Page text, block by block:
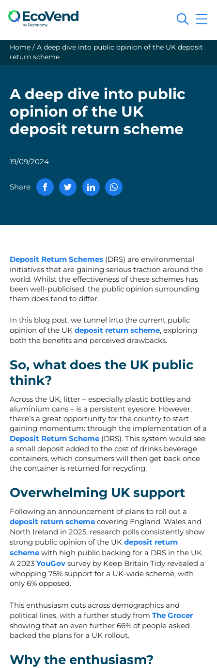
Search
Home / A deep dive into public opinion of the UK deposit
return scheme
A deep dive into public
opinion of the UK
deposit return scheme
19/09/2024
Share
Deposit Return Schemes (DRS) are environmental
initiatives that are gaining serious traction around the
world. Whilst the effectiveness of these schemes has
been well-publicised, the public opinion surrounding
them does tend to differ.
In this blog post, we tunnel into the current public
opinion of the UK deposit return scheme, exploring
both the benefits and perceived drawbacks.
So, what does the UK public
think?
Across the UK, litter – especially plastic bottles and
aluminium cans – is a persistent eyesore. However,
there’s a great opportunity for the country to start
gaining momentum: through the implementation of a
Deposit Return Scheme (DRS). This system would see
a small deposit added to the cost of drinks beverage
containers, which consumers will then get back once
the container is returned for recycling.
Overwhelming UK support
Following an announcement of plans to roll out a
deposit return scheme covering England, Wales and
North Ireland in 2025, research polls consistently show
strong public opinion of the UK deposit return
scheme with high public backing for a DRS in the UK.
A 2023 YouGov survey by Keep Britain Tidy revealed a
whopping 75% support for a UK-wide scheme, with
only 6% opposed.
This enthusiasm cuts across demographics and
political lines, with a further study from The Grocer
showing that an even further 66% of people asked
backed the plans for a UK rollout.
Why the enthusiasm?